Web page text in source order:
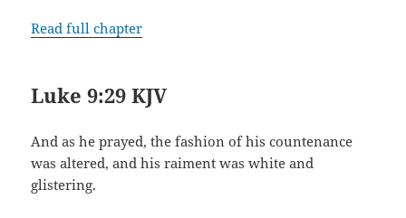
Read full chapter
Luke 9:29 KJV
And as he prayed, the fashion of his countenance
was altered, and his raiment was white and
glistering.